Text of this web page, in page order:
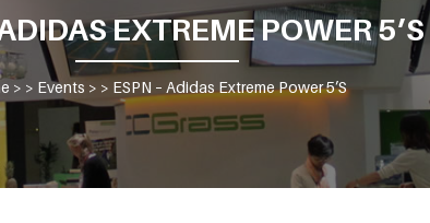
EXTREME POWER 5’S
> > Events > > ESPN – Adidas Extreme Power 5’S